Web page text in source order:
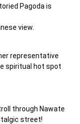
Pagoda is
view.
representative
spiritual hot spot
through Nawate
street!